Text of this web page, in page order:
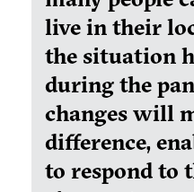
live in their
the situation
during the
changes will
difference,
to respond to